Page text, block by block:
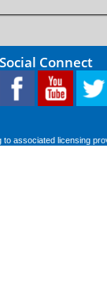
Social Connect
associated licensing